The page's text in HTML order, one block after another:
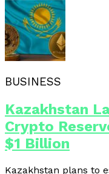
BUSINESS
Kazakhstan
Crypto
$1 Billion
Kazakhstan plans to